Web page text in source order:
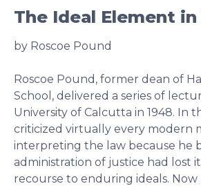
The Ideal Element
by Roscoe Pound
Roscoe Pound, former dean of
School, delivered a series of
University of Calcutta in 1948. In
criticized virtually every modern
interpreting the law because he
administration of justice had lost
recourse to enduring ideals.